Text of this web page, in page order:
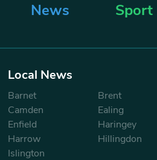
News Sport
Local News
Barnet
Brent
Camden
Ealing
Enfield
Haringey
Harrow
Hillingdon
Islington